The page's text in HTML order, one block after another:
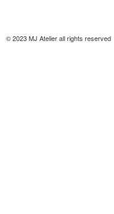
© 2023 MJ Atelier all rights reserved